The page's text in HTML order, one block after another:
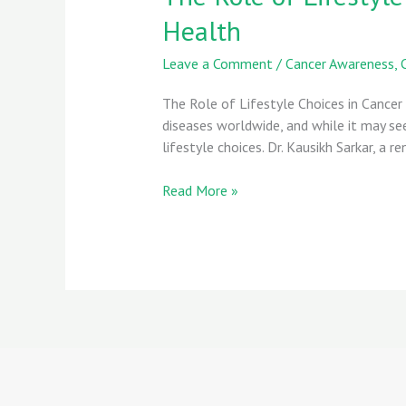
Health
Leave a Comment / Cancer Awareness,
The Role of Lifestyle Choices in
diseases worldwide, and while it may
lifestyle choices. Dr. Kausikh Sarkar, a
Lifestyle
Choices
Cancer
Prevention:
Key
Habits
Better
Read More »